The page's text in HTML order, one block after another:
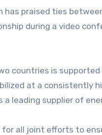
has praised ties
during a video
countries is
at a consistently
a leading supplier of
for all joint efforts to